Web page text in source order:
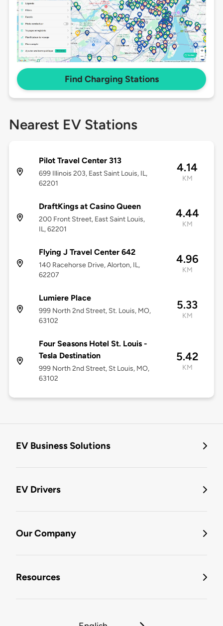
Find Charging Stations
Nearest EV Stations
Pilot Travel Center 313
699 Illinois 203, East Saint Louis, IL,
62201
4.14
KM
DraftKings at Casino Queen
200 Front Street, East Saint Louis,
IL, 62201
4.44
KM
Flying J Travel Center 642
140 Racehorse Drive, Alorton, IL,
62207
4.96
KM
Lumiere Place
999 North 2nd Street, St. Louis, MO,
63102
5.33
KM
Four Seasons Hotel St. Louis -
Tesla Destination
999 North 2nd Street, St Louis, MO,
63102
5.42
KM
EV Business Solutions
EV Drivers
Our Company
Resources